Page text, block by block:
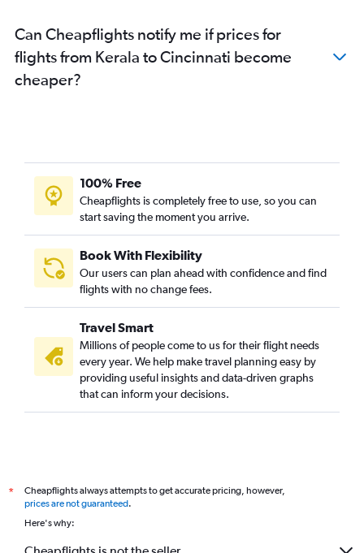
Ahmedabad to Pittsburgh flights
Bangalore to Columbus flights
Cochin to Pittsburgh flights
Mumbai to Akron flights
Pune to Pittsburgh flights
Bangalore to Dayton flights
Vijayawada to Pittsburgh flights
Cochin to Detroit flights
Chennai to Toledo flights
Kolkata to Cleveland flights
Kolkata to Cincinnati flights
Ahmedabad to Columbus flights
Cochin to Cleveland flights
Trivandrum to Dayton flights
Can Cheapflights notify me if prices for
flights from Kerala to Cincinnati become
cheaper?
100% Free
Cheapflights is completely free to use, so you can
start saving the moment you arrive.
Book With Flexibility
Our users can plan ahead with confidence and find
flights with no change fees.
Travel Smart
Millions of people come to us for their flight needs
every year. We help make travel planning easy by
providing useful insights and data-driven graphs
that can inform your decisions.
*
Cheapflights always attempts to get accurate pricing, however,
prices are not guaranteed.
Here's why: